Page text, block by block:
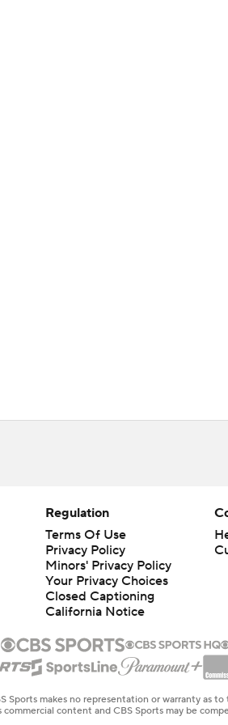
Regulation
Terms Of Use
Privacy Policy
Minors' Privacy Policy
Your Privacy Choices
Closed Captioning
California Notice
makes no representation or warranty as
content and CBS Sports may be